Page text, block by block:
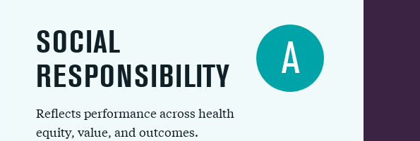
SOCIAL
RESPONSIBILITY
Reflects performance across health
equity, value, and outcomes.
A